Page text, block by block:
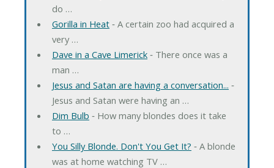
do …
Gorilla in Heat‐ A certain zoo had acquired a
very …
Dave in a Cave Limerick‐ There once was a
man …
Jesus and Satan are having a conversation... ‐
Jesus and Satan were having an …
Dim Bulb ‐ How many blondes does it take
to …
You Silly Blonde. Don't You Get It? ‐ A blonde
was at home watching TV …